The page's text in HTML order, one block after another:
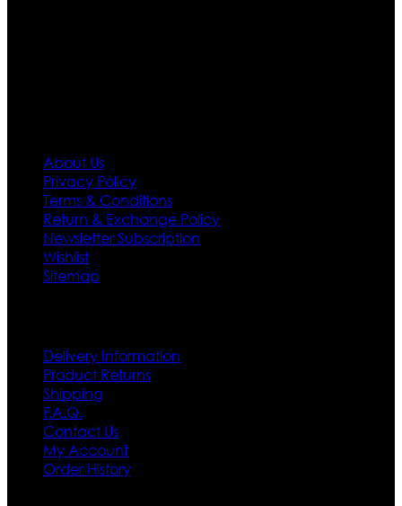
About Us
Privacy Policy
Terms & Conditions
Return & Exchange Policy
Newsletter Subscription
Wishlist
Sitemap
Delivery Information
Product Returns
Shipping
F.A.Q.
Contact Us
My Account
Order History